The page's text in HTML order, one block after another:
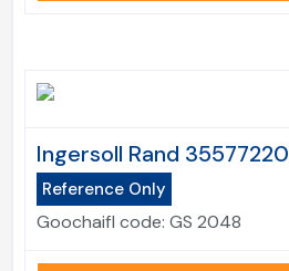
Ingersoll Rand 35577220
Reference Only
Goochaifl code: GS 2048